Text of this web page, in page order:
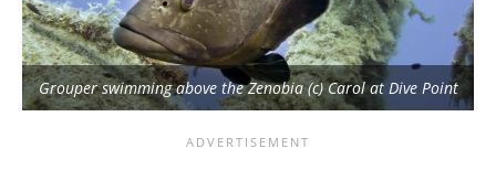
Grouper swimming above the Zenobia (c) Carol at Dive Point